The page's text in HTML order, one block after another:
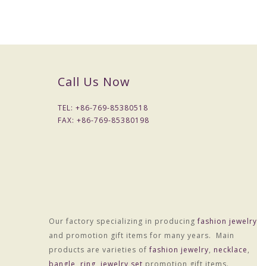
Call Us Now
TEL: +86-769-85380518
FAX: +86-769-85380198
Our factory specializing in producingfashion jewelry
and promotion gift items for many years. Main
products are varieties offashion jewelry, necklace,
bangle
ring jewelry set promotion gift items.